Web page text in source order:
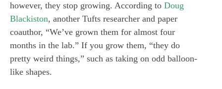
however, they stop growing. According to Doug
Blackiston, another Tufts researcher and paper
coauthor, “We’ve grown them for almost four
months in the lab.” If you grow them, “they do
pretty weird things,” such as taking on odd balloon-
like shapes.